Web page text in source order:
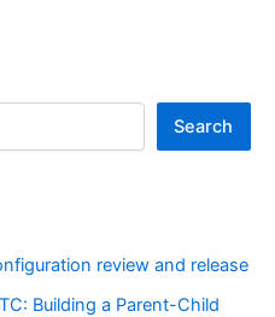
Search
review and release
Building a Parent-Child